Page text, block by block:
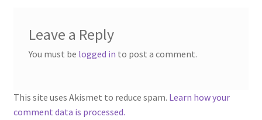
Leave a Reply
You must be logged in to post a comment.
This site uses Akismet to reduce spam. Learn how your
comment data is processed.